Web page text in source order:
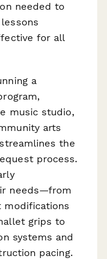
needed to
for all
a
music studio,
arts
the
process.
needs—from
modifications
grips to
systems and
pacing.